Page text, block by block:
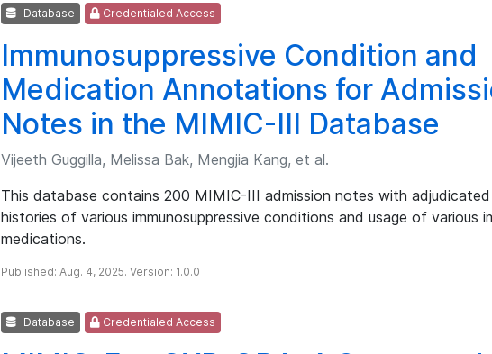
Database Credentialed Access
Immunosuppressive Condition and
Medication Annotations for
Notes in the MIMIC-III Database
Vijeeth Guggilla, Melissa Bak, Mengjia Kang, et al.
This database contains 200 MIMIC-III admission notes with
histories of various immunosuppressive conditions and usage of various
medications.
Published: Aug. 4, 2025. Version: 1.0.0
Database Credentialed Access